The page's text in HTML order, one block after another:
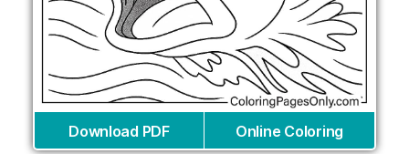
Download PDF Online Coloring